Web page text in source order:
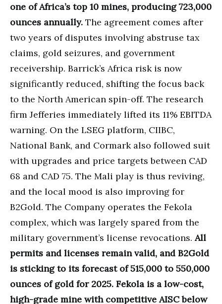
one of Africa’s top 10 mines, producing 723,000
ounces annually. The agreement comes after
two years of disputes involving abstruse tax
claims, gold seizures, and government
receivership. Barrick’s Africa risk is now
significantly reduced, shifting the focus back
to the North American spin-off. The research
firm Jefferies immediately lifted its 11% EBITDA
warning. On the LSEG platform, CIIBC,
National Bank, and Cormark also followed suit
with upgrades and price targets between CAD
68 and CAD 75. The Mali play is thus reviving,
and the local mood is also improving for
B2Gold. The Company operates the Fekola
complex, which was largely spared from the
military government’s license revocations.All
permits and licenses remain valid, and B2Gold
is sticking to its forecast of 515,000 to 550,000
ounces of gold for 2025. Fekola is a low-cost,
high-grade mine with competitive AISC below